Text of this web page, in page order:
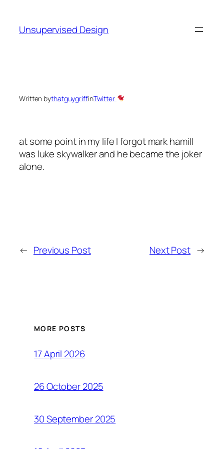
content
Unsupervised Design
Written bythatguygriffinTwitter
at some point in my life I forgot mark hamill
was luke skywalker and he became the joker
alone.
← Previous Post Next Post →
MORE POSTS
17 April 2026
26 October 2025
30 September 2025